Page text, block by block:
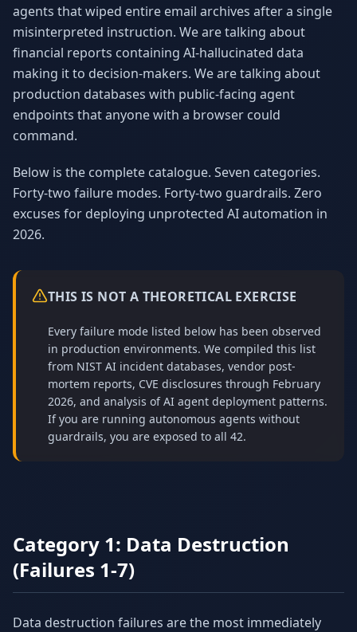
agents that wiped entire email archives after a single
misinterpreted instruction. We are talking about
financial reports containing AI-hallucinated data
making it to decision-makers. We are talking about
production databases with public-facing agent
endpoints that anyone with a browser could
command.
Below is the complete catalogue. Seven categories.
Forty-two failure modes. Forty-two guardrails. Zero
excuses for deploying unprotected AI automation in
2026.
THIS IS NOT A THEORETICAL EXERCISE
Every failure mode listed below has been observed
in production environments. We compiled this list
from NIST AI incident databases, vendor post-
mortem reports, CVE disclosures through February
2026, and analysis of AI agent deployment patterns.
If you are running autonomous agents without
guardrails, you are exposed to all 42.
Category 1: Data Destruction
(Failures 1-7)
Data destruction failures are the most immediately